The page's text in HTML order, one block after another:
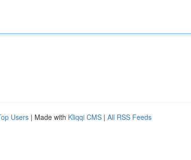
Users | Made with Kliqqi CMS | All RSS Feeds